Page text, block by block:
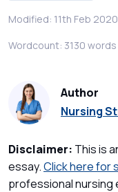
Modified: 11th Feb 2020
Wordcount: 3130 words
Author
Nursing
Disclaimer: This is
essay.Click here for
professional nursing